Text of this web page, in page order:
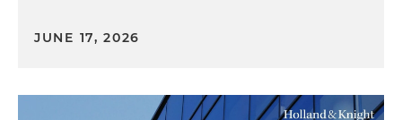
JUNE 17, 2026